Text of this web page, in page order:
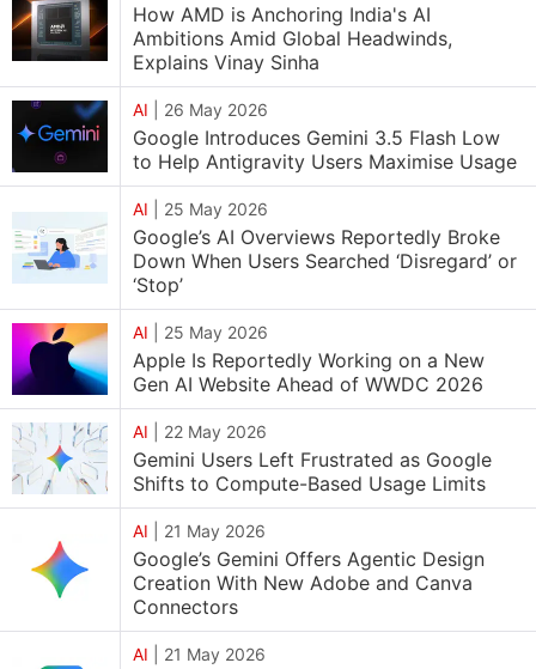
How AMD is Anchoring India's AI
Ambitions Amid Global Headwinds,
Explains Vinay Sinha
AI 26 May 2026
Google Introduces Gemini 3.5 Flash Low
to Help Antigravity Users Maximise Usage
AI 25 May 2026
Google’s AI Overviews Reportedly Broke
Down When Users Searched ‘Disregard’ or
‘Stop’
AI 25 May 2026
Apple Is Reportedly Working on a New
Gen AI Website Ahead of WWDC 2026
AI 22 May 2026
Gemini Users Left Frustrated as Google
Shifts to Compute-Based Usage Limits
AI 21 May 2026
Google’s Gemini Offers Agentic Design
Creation With New Adobe and Canva
Connectors
AI 21 May 2026